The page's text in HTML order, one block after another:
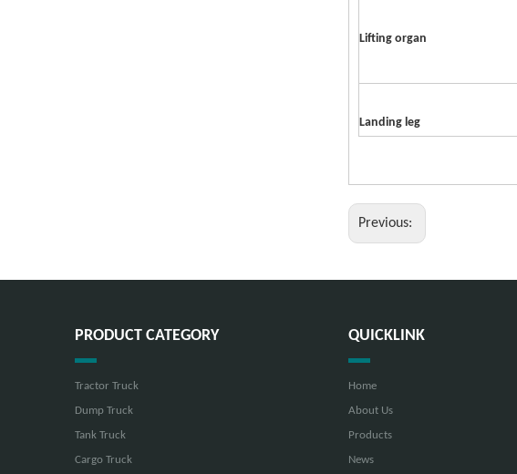
Lifting organ
Landing leg
Previous:
PRODUCT CATEGORY
Tractor Truck
Dump Truck
Tank Truck
Cargo Truck
QUICKLINK
Home
About Us
Products
News